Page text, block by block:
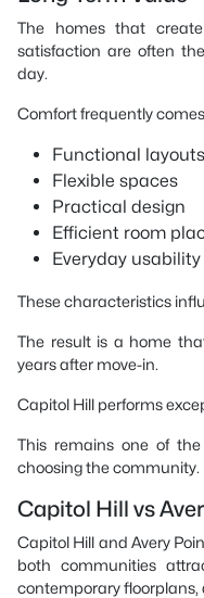
The homes that
satisfaction are often
day.
Comfort frequently
Functional layouts
Flexible spaces
Practical design
Efficient room
Everyday usability
These characteristics
The result is a home
years after move-in.
Capitol Hill performs
This remains one of
choosing the community.
Capitol Hill vs
Capitol Hill and Avery
both communities
contemporary floorplans,